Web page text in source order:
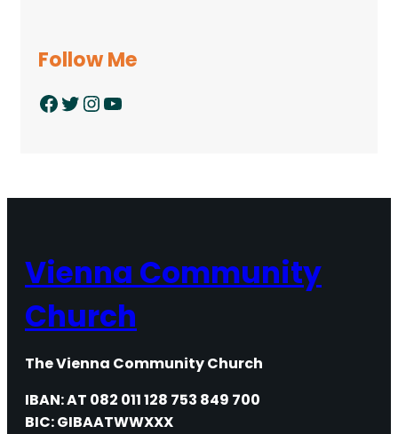
Follow Me
Facebook Twitter InstagramYouTube
Vienna Community
Church
The Vienna Community Church
IBAN: AT 082 011 128 753 849 700
BIC: GIBAATWWXXX